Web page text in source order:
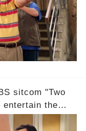
unexpected
section link to
sitcom "Two
the
with